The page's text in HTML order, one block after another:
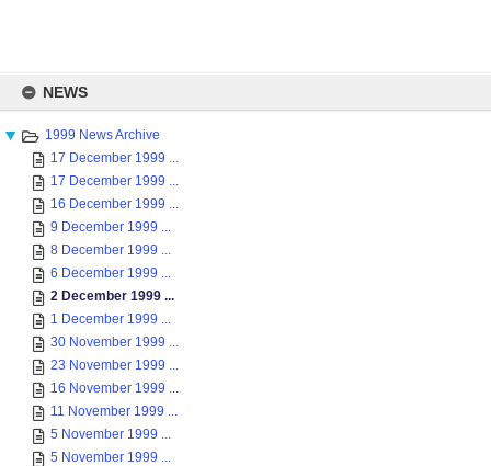
content
NEWS
1999 News Archive
17 December 1999 ...
17 December 1999 ...
16 December 1999 ...
9 December 1999 ...
8 December 1999 ...
6 December 1999 ...
2 December 1999 ...
1 December 1999 ...
30 November 1999 ...
23 November 1999 ...
16 November 1999 ...
11 November 1999 ...
5 November 1999 ...
5 November 1999 ...